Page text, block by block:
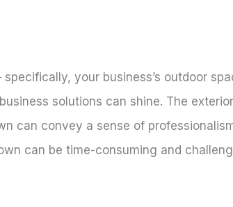
your business’s outdoor
solutions can shine. The
can convey a sense of
can be time-consuming and